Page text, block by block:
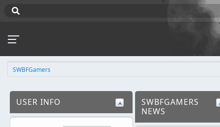
SWBFGamers
USER INFO
SWBFGAMERS
NEWS